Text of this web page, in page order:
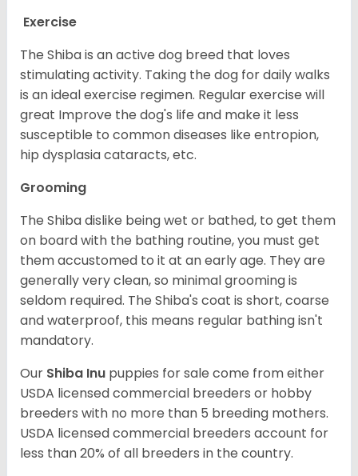
Exercise
The Shiba is an active dog breed that loves
stimulating activity. Taking the dog for daily walks
is an ideal exercise regimen. Regular exercise will
great Improve the dog's life and make it less
susceptible to common diseases like entropion,
hip dysplasia cataracts, etc.
Grooming
The Shiba dislike being wet or bathed, to get them
on board with the bathing routine, you must get
them accustomed to it at an early age. They are
generally very clean, so minimal grooming is
seldom required. The Shiba's coat is short, coarse
and waterproof, this means regular bathing isn't
mandatory.
Our Shiba Inu puppies for sale come from either
USDA licensed commercial breeders or hobby
breeders with no more than 5 breeding mothers.
USDA licensed commercial breeders account for
less than 20% of all breeders in the country.